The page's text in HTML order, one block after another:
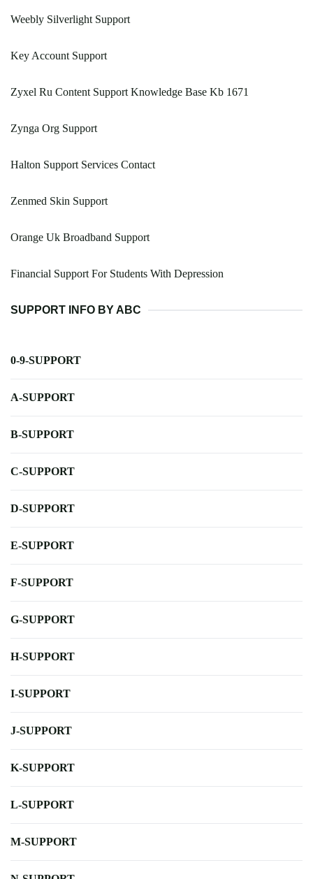
Weebly Silverlight Support
Key Account Support
Zyxel Ru Content Support Knowledge Base Kb 1671
Zynga Org Support
Halton Support Services Contact
Zenmed Skin Support
Orange Uk Broadband Support
Financial Support For Students With Depression
SUPPORT INFO BY ABC
0-9-SUPPORT
A-SUPPORT
B-SUPPORT
C-SUPPORT
D-SUPPORT
E-SUPPORT
F-SUPPORT
G-SUPPORT
H-SUPPORT
I-SUPPORT
J-SUPPORT
K-SUPPORT
L-SUPPORT
M-SUPPORT